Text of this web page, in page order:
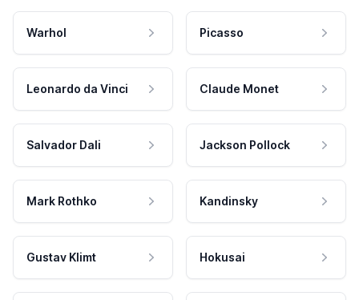
Warhol Picasso
Leonardo da Vinci Claude Monet
Salvador Dali Jackson Pollock
Mark Rothko Kandinsky
Gustav Klimt Hokusai